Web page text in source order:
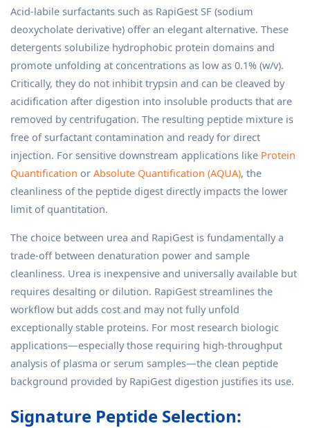
Acid-labile surfactants such as RapiGest SF (sodium
deoxycholate derivative) offer an elegant alternative. These
detergents solubilize hydrophobic protein domains and
promote unfolding at concentrations as low as 0.1% (w/v).
Critically, they do not inhibit trypsin and can be cleaved by
acidification after digestion into insoluble products that are
removed by centrifugation. The resulting peptide mixture is
free of surfactant contamination and ready for direct
injection. For sensitive downstream applications like Protein
Quantification or Absolute Quantification (AQUA), the
cleanliness of the peptide digest directly impacts the lower
limit of quantitation.
The choice between urea and RapiGest is fundamentally a
trade-off between denaturation power and sample
cleanliness. Urea is inexpensive and universally available but
requires desalting or dilution. RapiGest streamlines the
workflow but adds cost and may not fully unfold
exceptionally stable proteins. For most research biologic
applications—especially those requiring high-throughput
analysis of plasma or serum samples—the clean peptide
background provided by RapiGest digestion justifies its use.
Signature Peptide Selection: